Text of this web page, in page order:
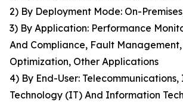
2) By Deployment Mode: On-
3) By Application: Performance
And Compliance, Fault
Optimization, Other Applications
4) By End-User:
Technology (IT) And Information